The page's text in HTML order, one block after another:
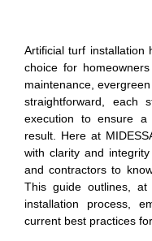
Artificial turf installation
choice for
maintenance,
straightforward, each
execution to ensure a
result. Here at
with clarity and
and contractors to
This guide outlines,
installation process,
current best practices